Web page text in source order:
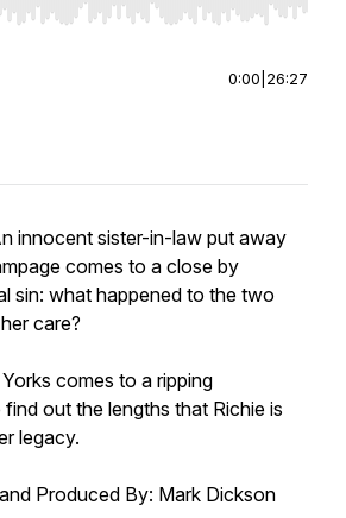
Right to seek, Home/End to jump to
0:00 26:27
innocent sister-in-law put away
comes to a close by
sin: what happened to the two
care?
comes to a ripping
out the lengths that Richie is
legacy.
Produced By: Mark Dickson